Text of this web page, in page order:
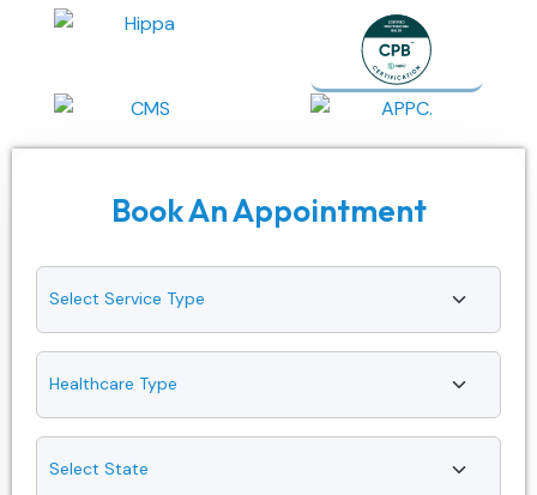
Book An Appointment